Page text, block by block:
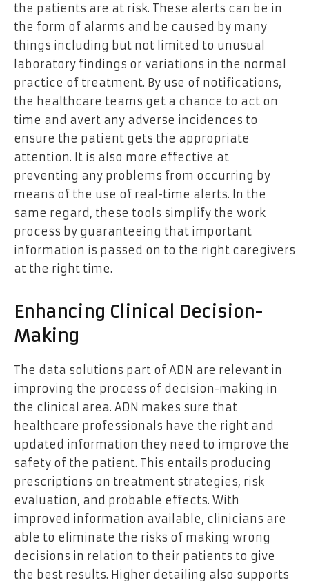
the patients are at risk. These alerts can be in
the form of alarms and be caused by many
things including but not limited to unusual
laboratory findings or variations in the normal
practice of treatment. By use of notifications,
the healthcare teams get a chance to act on
time and avert any adverse incidences to
ensure the patient gets the appropriate
attention. It is also more effective at
preventing any problems from occurring by
means of the use of real-time alerts. In the
same regard, these tools simplify the work
process by guaranteeing that important
information is passed on to the right caregivers
at the right time.
Enhancing Clinical Decision-
Making
The data solutions part of ADN are relevant in
improving the process of decision-making in
the clinical area. ADN makes sure that
healthcare professionals have the right and
updated information they need to improve the
safety of the patient. This entails producing
prescriptions on treatment strategies, risk
evaluation, and probable effects. With
improved information available, clinicians are
able to eliminate the risks of making wrong
decisions in relation to their patients to give
the best results. Higher detailing also supports